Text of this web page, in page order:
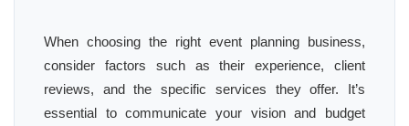
When choosing the right event planning business,
consider factors such as their experience, client
reviews, and the specific services they offer. It’s
essential to communicate your vision and budget